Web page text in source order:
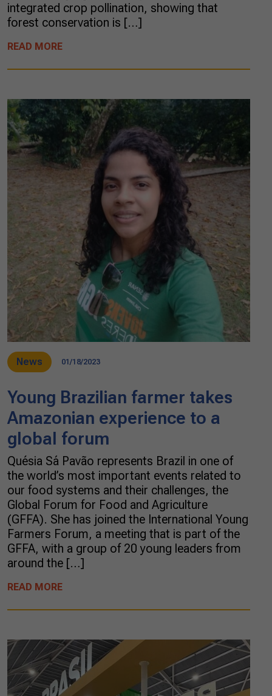
integrated crop pollination, showing that
forest conservation is […]
READ MORE
News 01/18/2023
Young Brazilian farmer takes
Amazonian experience to a
global forum
Quésia Sá Pavão represents Brazil in one of
the world’s most important events related to
our food systems and their challenges, the
Global Forum for Food and Agriculture
(GFFA). She has joined the International Young
Farmers Forum, a meeting that is part of the
GFFA, with a group of 20 young leaders from
around the […]
READ MORE